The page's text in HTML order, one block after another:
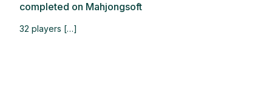
completed on Mahjongsoft
32 players […]